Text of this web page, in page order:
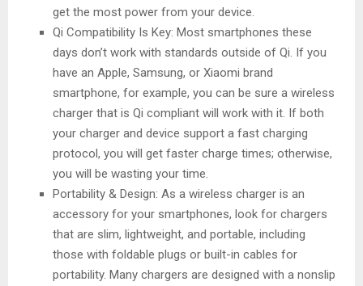
get the most power from your device.
Qi Compatibility Is Key: Most smartphones these
days don’t work with standards outside of Qi. If you
have an Apple, Samsung, or Xiaomi brand
smartphone, for example, you can be sure a wireless
charger that is Qi compliant will work with it. If both
your charger and device support a fast charging
protocol, you will get faster charge times; otherwise,
you will be wasting your time.
Portability & Design: As a wireless charger is an
accessory for your smartphones, look for chargers
that are slim, lightweight, and portable, including
those with foldable plugs or built-in cables for
portability. Many chargers are designed with a nonslip